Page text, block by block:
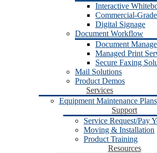
Interactive
Commercial-
Digital Signage
Document Workflow
Document
Managed Print
Secure Faxing
Mail Solutions
Product Demos
Services
Equipment Maintenance Plans
Support
Service Request/Pay
Moving & Installation
Product Training
Resources